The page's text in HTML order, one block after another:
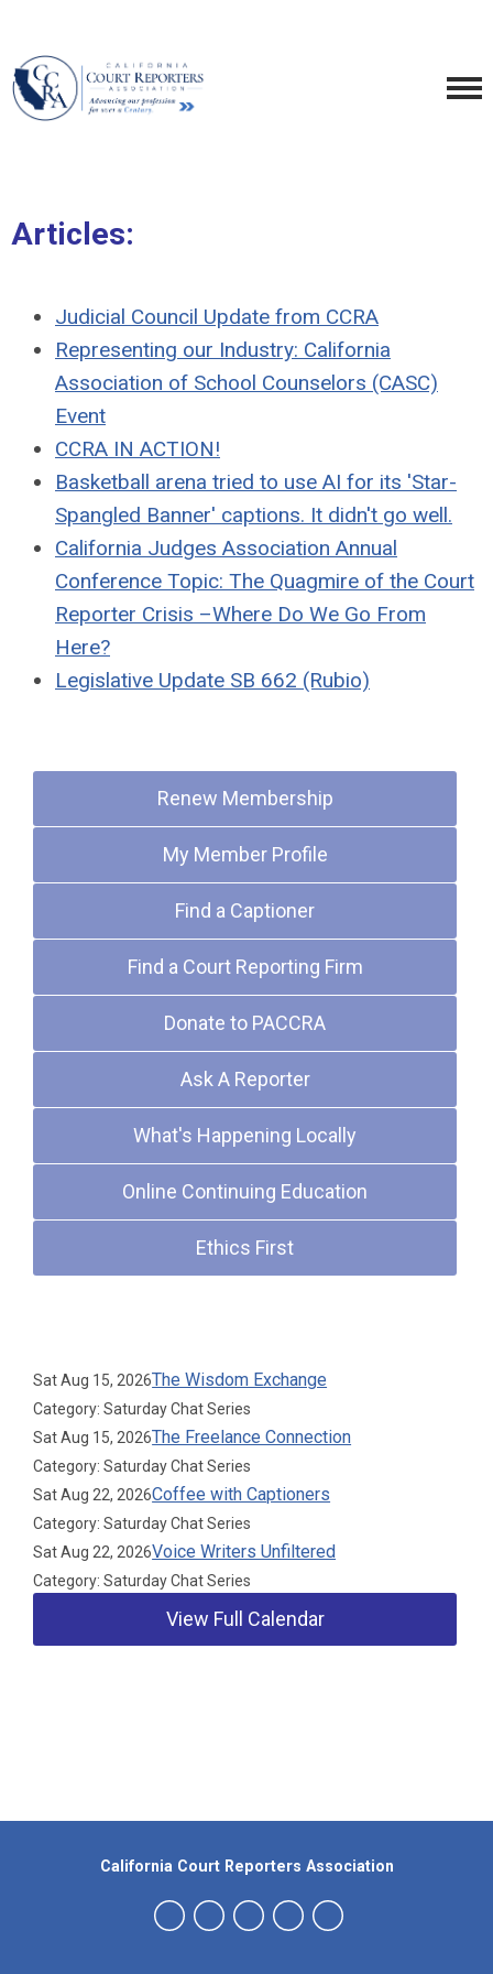
Articles:
Judicial Council Update from CCRA
Representing our Industry: California
Association of School Counselors (CASC)
Event
CCRA IN ACTION!
Basketball arena tried to use AI for its 'Star-
Spangled Banner' captions. It didn't go well.
California Judges Association Annual
Conference Topic: The Quagmire of the Court
Reporter Crisis –Where Do We Go From
Here?
Legislative Update SB 662 (Rubio)
Renew Membership
My Member Profile
Find a Captioner
Find a Court Reporting Firm
Donate to PACCRA
Ask A Reporter
What's Happening Locally
Online Continuing Education
Ethics First
Sat Aug 15, 2026The Wisdom Exchange
Category: Saturday Chat Series
Sat Aug 15, 2026The Freelance Connection
Category: Saturday Chat Series
Sat Aug 22, 2026Coffee with Captioners
Category: Saturday Chat Series
Sat Aug 22, 2026Voice Writers Unfiltered
Category: Saturday Chat Series
View Full Calendar
California Court Reporters Association